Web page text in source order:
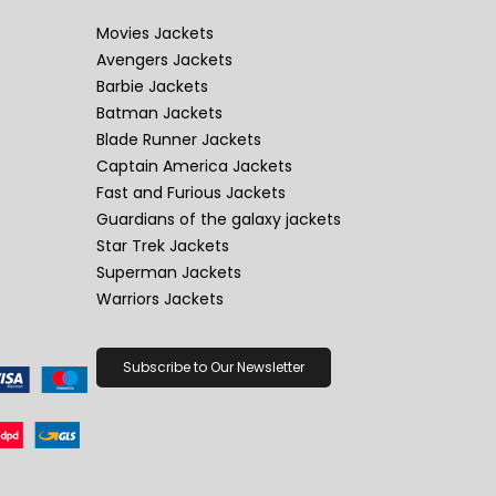
Movies Jackets
Avengers Jackets
Barbie Jackets
Batman Jackets
Blade Runner Jackets
Captain America Jackets
Fast and Furious Jackets
Guardians of the galaxy jackets
Star Trek Jackets
Superman Jackets
Warriors Jackets
Subscribe to Our Newsletter